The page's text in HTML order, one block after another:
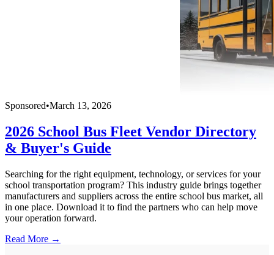
Sponsored•March 13, 2026
2026 School Bus Fleet Vendor Directory
& Buyer's Guide
Searching for the right equipment, technology, or services for your
school transportation program? This industry guide brings together
manufacturers and suppliers across the entire school bus market, all
in one place. Download it to find the partners who can help move
your operation forward.
Read More →